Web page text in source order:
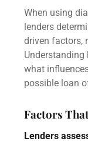
When using
lenders
driven factors,
Understanding
what
possible loan
Factors
Lenders